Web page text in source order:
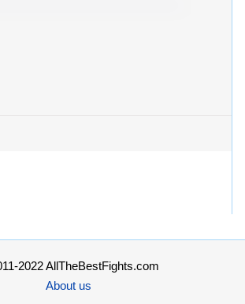
2022 AllTheBestFights.com
About us